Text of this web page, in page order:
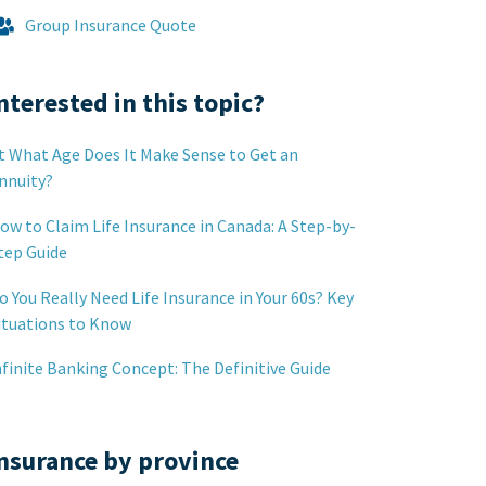
Group Insurance Quote
in this topic?
What Age Does It Make Sense to Get an
to Claim Life Insurance in Canada: A Step-by-
Guide
You Really Need Life Insurance in Your 60s? Key
to Know
Banking Concept: The Definitive Guide
by province